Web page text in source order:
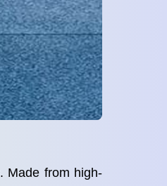
Made from high-